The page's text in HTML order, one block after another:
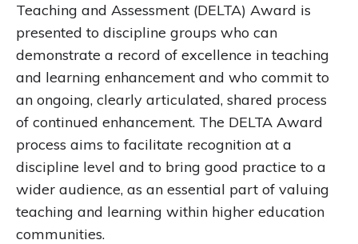
Teaching and Assessment (DELTA) Award is
presented to discipline groups who can
demonstrate a record of excellence in teaching
and learning enhancement and who commit to
an ongoing, clearly articulated, shared process
of continued enhancement. The DELTA Award
process aims to facilitate recognition at a
discipline level and to bring good practice to a
wider audience, as an essential part of valuing
teaching and learning within higher education
communities.